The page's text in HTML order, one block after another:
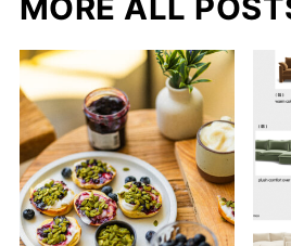
MORE ALL